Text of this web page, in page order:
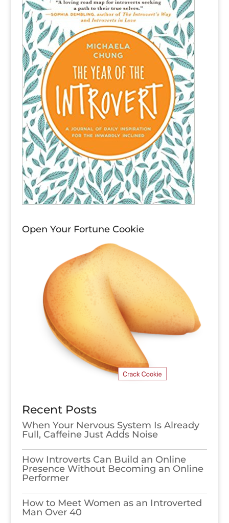
Open Your Fortune Cookie
Recent Posts
When Your Nervous System Is Already
Full, Caffeine Just Adds Noise
How Introverts Can Build an Online
Presence Without Becoming an Online
Performer
How to Meet Women as an Introverted
Man Over 40